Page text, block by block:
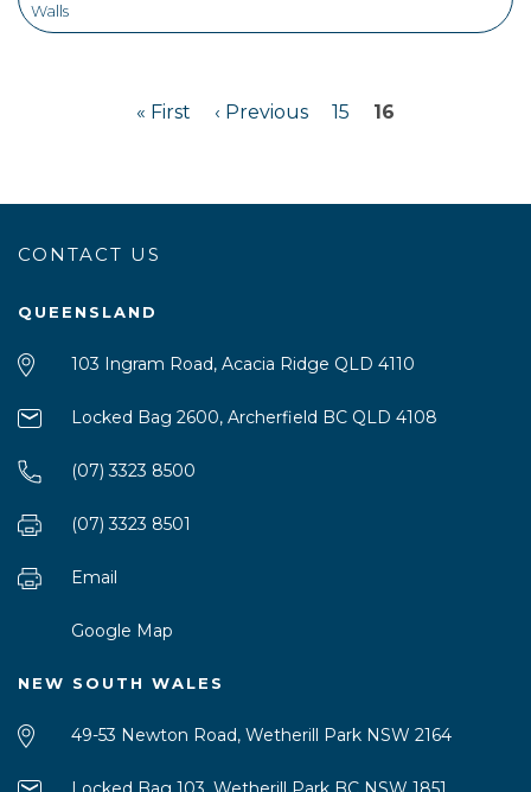
Walls
« First ‹ Previous 15 16
CONTACT US
QUEENSLAND
103 Ingram Road, Acacia Ridge QLD 4110
Locked Bag 2600, Archerfield BC QLD 4108
(07) 3323 8500
(07) 3323 8501
Email
Google Map
NEW SOUTH WALES
49-53 Newton Road, Wetherill Park NSW 2164